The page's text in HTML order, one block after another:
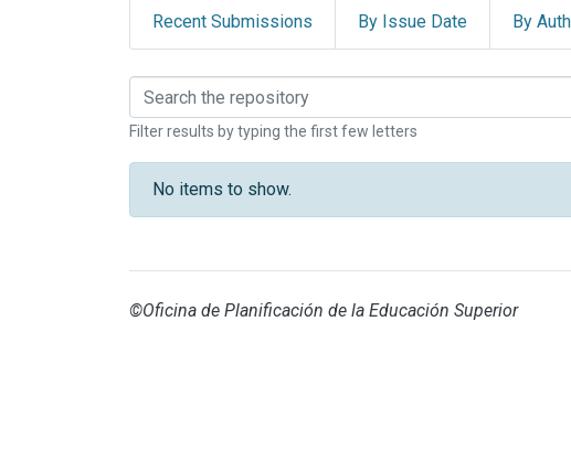
Recent Submissions By Issue Date By
Browsing CENAT by
Filter results by typing the first few letters
No items to show.
©Oficina de Planificación de la Educación Superior